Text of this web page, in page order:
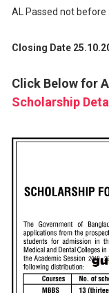
AL Passed not before
Closing Date
Click Below for
Scholarship